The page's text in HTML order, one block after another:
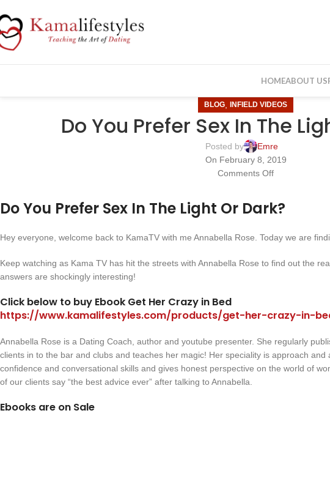
HOMEABOUT US
BLOG , INFIELD VIDEOS
Do You Prefer Sex In The
Posted by
Emre
On February 8, 2019
Comments Off
Do You Prefer Sex In The Light Or Dark?
Hey everyone, welcome back to KamaTV with me Annabella Rose. Today we are
Keep watching as Kama TV has hit the streets with Annabella Rose to find out the
answers are shockingly interesting!
Click below to buy Ebook Get Her Crazy in Bed
https://www.kamalifestyles.com/products/get-her-crazy-in-
Annabella Rose is a Dating Coach, author and youtube presenter. She regularly
clients in to the bar and clubs and teaches her magic! Her speciality is approach
confidence and conversational skills and gives honest perspective on the world of
of our clients say “the best advice ever” after talking to Annabella.
Ebooks are on Sale